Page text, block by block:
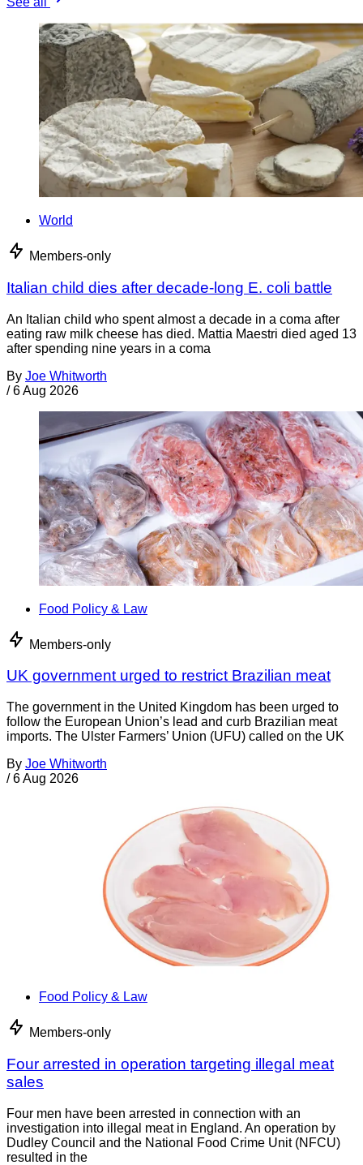
World
Members-only
Italian child dies after decade-long E. coli battle
An Italian child who spent almost a decade in a coma after
eating raw milk cheese has died. Mattia Maestri died aged 13
after spending nine years in a coma
By Joe Whitworth
/ 6 Aug 2026
Food Policy & Law
Members-only
UK government urged to restrict Brazilian meat
The government in the United Kingdom has been urged to
follow the European Union’s lead and curb Brazilian meat
imports. The Ulster Farmers’ Union (UFU) called on the UK
By Joe Whitworth
/ 6 Aug 2026
Food Policy & Law
Members-only
Four arrested in operation targeting illegal meat
sales
Four men have been arrested in connection with an
investigation into illegal meat in England. An operation by
Dudley Council and the National Food Crime Unit (NFCU)
resulted in the